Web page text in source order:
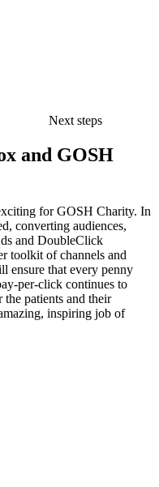
Next steps
and GOSH
for GOSH Charity. In
converting audiences,
and DoubleClick
toolkit of channels and
ensure that every penny
per-click continues to
the patients and their
inspiring job of